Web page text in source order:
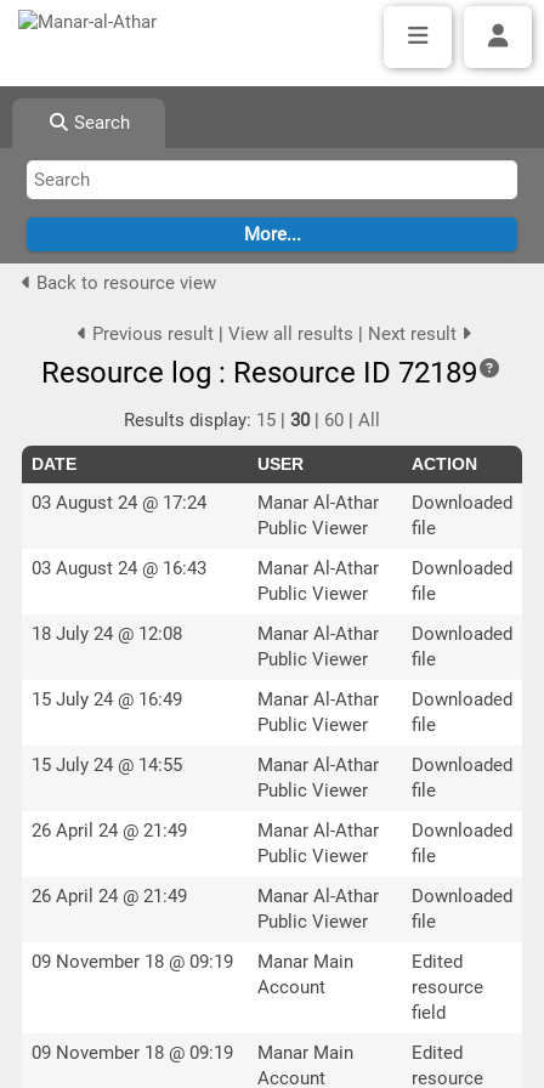
Search
Back to resource view
Previous result| View all results | Next result
Resource log : Resource ID 72189
Results display: 15 |30| 60 |All
DATE USER ACTION
03 August 24 @ 17:24
Manar Al-Athar
Public Viewer
Downloaded
file
03 August 24 @ 16:43
Manar Al-Athar
Public Viewer
Downloaded
file
18 July 24 @ 12:08
Manar Al-Athar
Public Viewer
Downloaded
file
15 July 24 @ 16:49
Manar Al-Athar
Public Viewer
Downloaded
file
15 July 24 @ 14:55
Manar Al-Athar
Public Viewer
Downloaded
file
26 April 24 @ 21:49
Manar Al-Athar
Public Viewer
Downloaded
file
26 April 24 @ 21:49
Manar Al-Athar
Public Viewer
Downloaded
file
09 November 18 @ 09:19
Manar Main
Account
Edited
resource
field
09 November 18 @ 09:19
Manar Main
Account
Edited
resource